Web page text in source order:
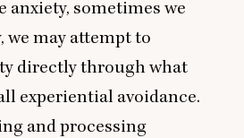
anxiety, sometimes we
we may attempt to
directly through what
experiential avoidance.
and processing